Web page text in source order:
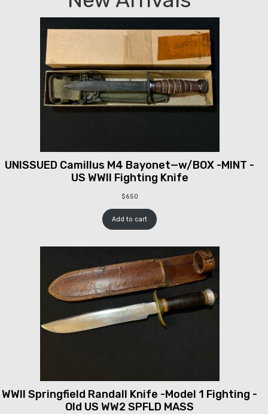
UNISSUED Camillus M4 Bayonet—w/BOX -MINT -
US WWII Fighting Knife
$650
Add to cart
WWII Springfield Randall Knife -Model 1 Fighting -
Old US WW2 SPFLD MASS